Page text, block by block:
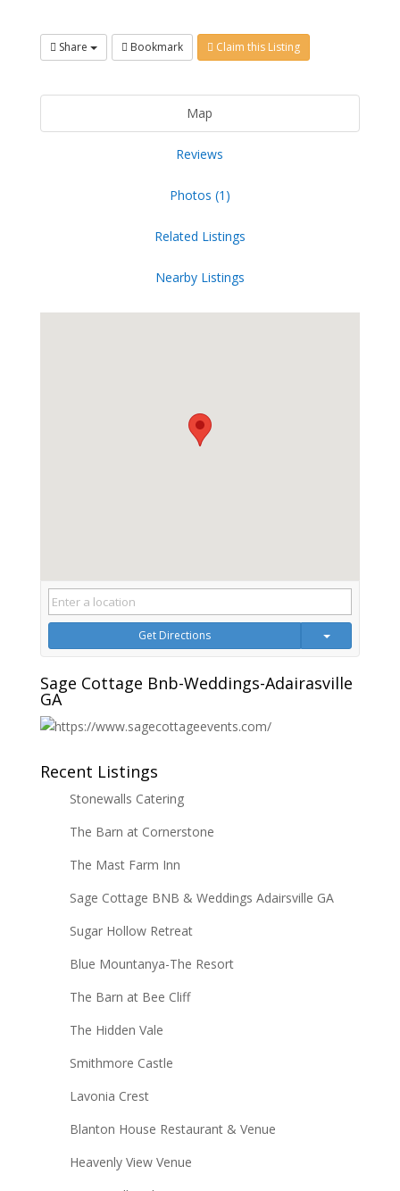
Share Bookmark Claim this Listing
Map
Reviews
Photos (1)
Related Listings
Nearby Listings
Get Directions
Sage Cottage Bnb-Weddings-Adairasville
GA
Recent Listings
Stonewalls Catering
The Barn at Cornerstone
The Mast Farm Inn
Sage Cottage BNB & Weddings Adairsville GA
Sugar Hollow Retreat
Blue Mountanya-The Resort
The Barn at Bee Cliff
The Hidden Vale
Smithmore Castle
Lavonia Crest
Blanton House Restaurant & Venue
Heavenly View Venue